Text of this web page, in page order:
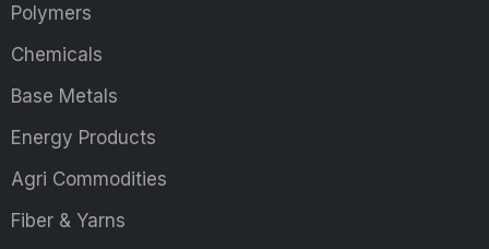
Polymers
Chemicals
Base Metals
Energy Products
Agri Commodities
Fiber & Yarns